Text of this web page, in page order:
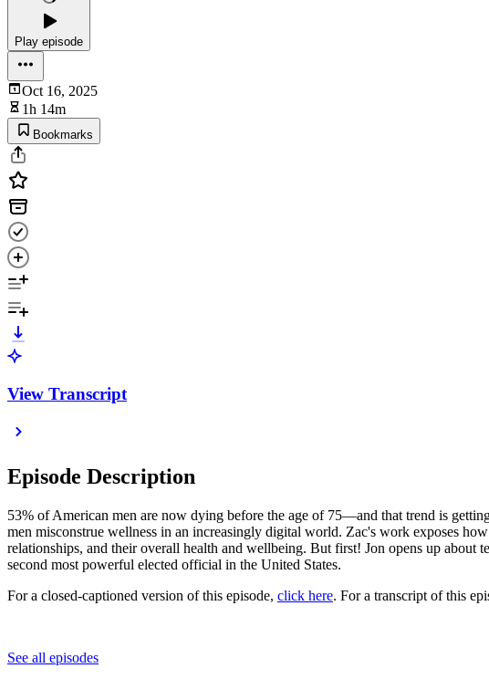
Play episode
Oct 16, 2025
1h 14m
Bookmarks
View Transcript
Episode Description
53% of American men are now dying before the age of 75—and that trend is
men misconstrue wellness in an increasingly digital world. Zac's work exposes
relationships, and their overall health and wellbeing. But first! Jon opens up about
second most powerful elected official in the United States.
For a closed-captioned version of this episode, click here. For a transcript of this
See all episodes